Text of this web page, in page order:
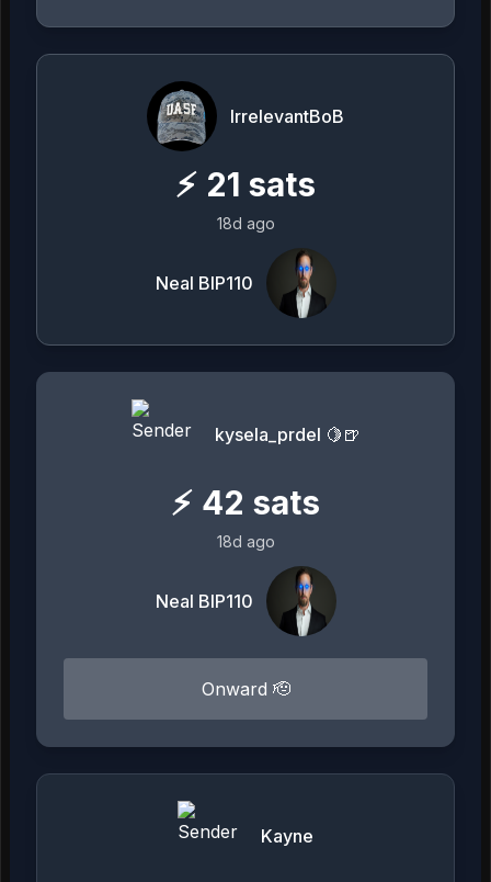
IrrelevantBoB
⚡ 21 sats
18d ago
Neal BIP110
kysela_prdel 🍋🍺
⚡ 42 sats
18d ago
Neal BIP110
Onward 🫡
Kayne